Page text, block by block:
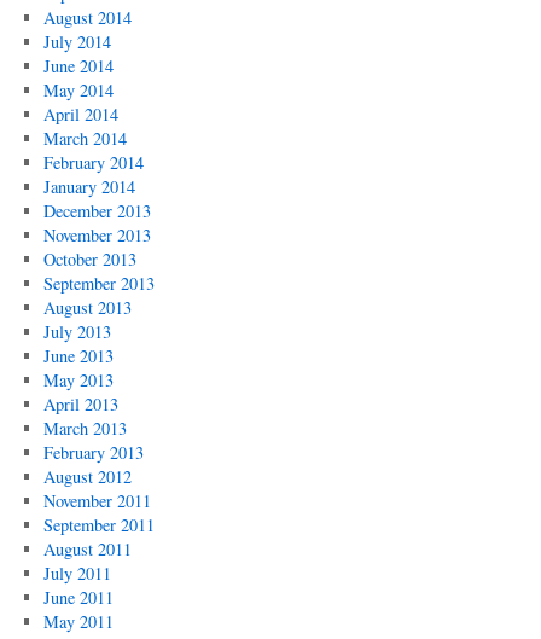
August 2014
July 2014
June 2014
May 2014
April 2014
March 2014
February 2014
January 2014
December 2013
November 2013
October 2013
September 2013
August 2013
July 2013
June 2013
May 2013
April 2013
March 2013
February 2013
August 2012
November 2011
September 2011
August 2011
July 2011
June 2011
May 2011